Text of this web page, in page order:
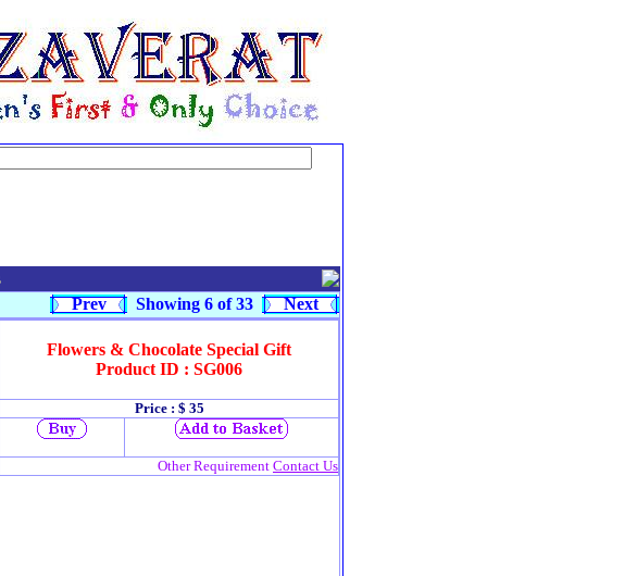
Prev Showing 6 of 33 Next
Flowers & Chocolate Special Gift
Product ID : SG006
Price : $ 35
Other Requirement Contact Us